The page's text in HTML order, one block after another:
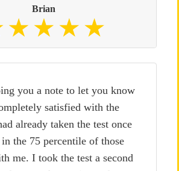
Brian
you a note to let you know
satisfied with the
already taken the test once
the 75 percentile of those
me. I took the test a second